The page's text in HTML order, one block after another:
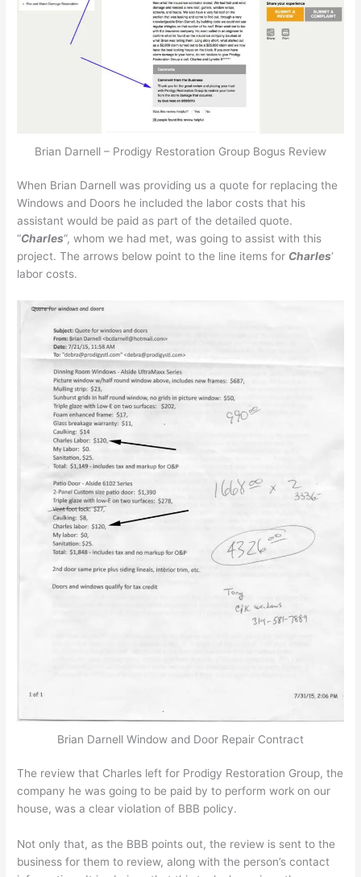
Brian Darnell – Prodigy Restoration Group Bogus Review
When Brian Darnell was providing us a quote for replacing the
Windows and Doors he included the labor costs that his
assistant would be paid as part of the detailed quote.
“Charles“, whom we had met, was going to assist with this
project. The arrows below point to the line items for Charles‘
labor costs.
Brian Darnell Window and Door Repair Contract
The review that Charles left for Prodigy Restoration Group, the
company he was going to be paid by to perform work on our
house, was a clear violation of BBB policy.
Not only that, as the BBB points out, the review is sent to the
business for them to review, along with the person’s contact